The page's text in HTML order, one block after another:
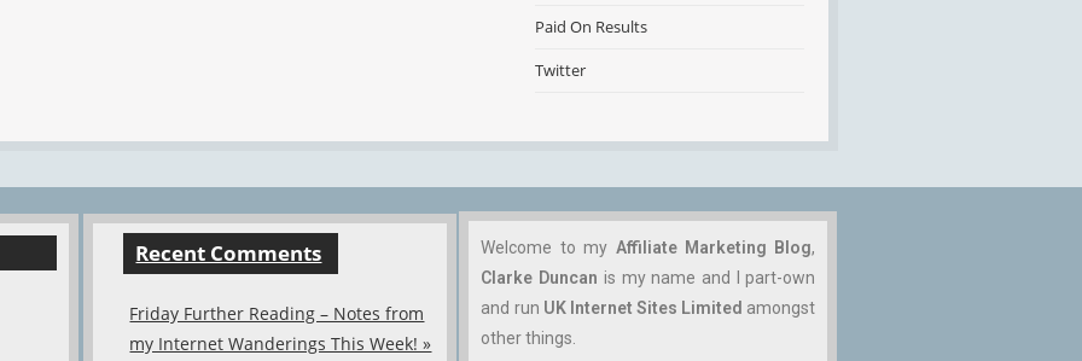
Paid On Results
Twitter
Recent Comments
Friday Further Reading – Notes from
my Internet Wanderings This Week! »
Welcome to my Affiliate Marketing Blog,
Clarke Duncan is my name and I part-own
and run UK Internet Sites Limited amongst
other things.